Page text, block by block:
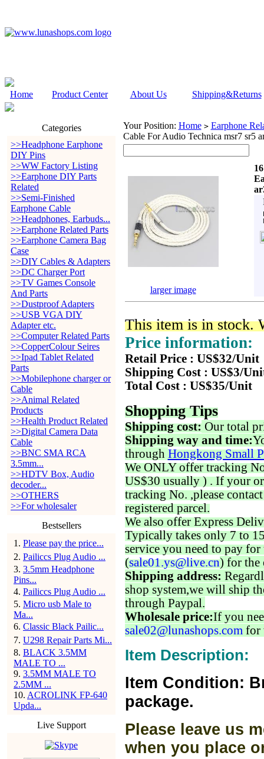
Home Product Center About Us Shipping&Returns
Categories
>>Headphone Earphone
DIY Pins
>>WW Factory Listing
>>Earphone DIY Parts
Related
>>Semi-Finished
Earphone Cable
>>Headphones, Earbuds...
>>Earphone Related Parts
>>Earphone Camera Bag
Case
>>DIY Cables & Adapters
>>DC Charger Port
>>TV Games Console
And Parts
>>Dustproof Adapters
>>USB VGA DIY
Adapter etc.
>>Computer Related Parts
>>CopperColour Seires
>>Ipad Tablet Related
Parts
>>Mobilephone charger or
Cable
>>Animal Related
Products
>>Health Product Related
>>Digital Camera Data
Cable
>>BNC SMA RCA
3.5mm...
>>HDTV Box, Audio
decoder...
>>OTHERS
>>For wholesaler
Bestsellers
1 . Please pay the price...
2. Pailiccs Plug Audio ...
3. 3.5mm Headphone
Pins...
4. Pailiccs Plug Audio ...
5. Micro usb Male to
Ma...
6. Classic Black Pailic...
7. U298 Repair Parts Mi...
8. BLACK 3.5MM
MALE TO ...
9. 3.5MM MALE TO
2.5MM ...
10. ACROLINK FP-640
Upda...
Live Support
Your Position: Home > Earphone
Cable For Audio Technica msr7
larger image
This item is in stock.
Price information:
Retail Price : US$32/Unit
Shipping Cost : US$3/
Total Cost : US$35/Unit
Shopping Tips
Shipping cost: Our total
Shipping way and time:
through Hongkong Small
We ONLY offer tracking
US$30 usually ) . If your
tracking No. ,please
registered parcel.
We also offer Express
Typically takes only 7 to
service you need to pay for
(sale01.ys@live.cn) for the
Shipping address:
shop system,we will ship
through Paypal.
Wholesale price:If you
sale02@lunashops.com for
Item Description:
Item Condition:
package.
Please leave us
when you place